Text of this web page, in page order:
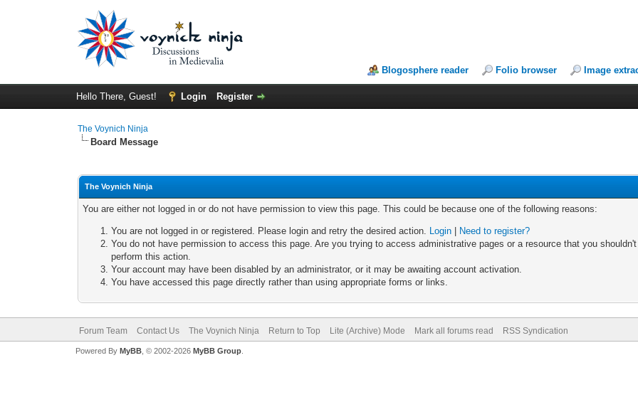
Blogosphere reader Folio browser Image
Hello There, Guest! Login Register
The Voynich Ninja
Board Message
The Voynich Ninja
You are either not logged in or do not have permission to view this page. This could be because one of the following reasons:
You are not logged in or registered. Please login and retry the desired action. Login
Need to register?
You do not have permission to access this page. Are you trying to access administrative pages or a resource that you
perform this action.
Your account may have been disabled by an administrator, or it may be awaiting account activation.
You have accessed this page directly rather than using appropriate forms or links.
Forum Team Contact Us The Voynich Ninja Return to Top Lite (Archive) Mode Mark all forums read RSS Syndication
Powered By MyBB, © 2002-2026 MyBB Group.